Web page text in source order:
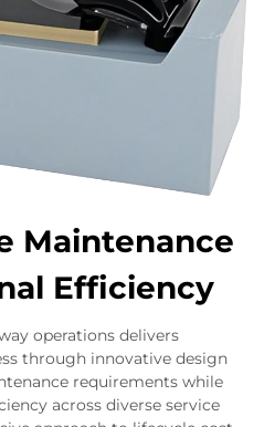
Maintenance
Efficiency
operations delivers
through innovative design
requirements while
across diverse service